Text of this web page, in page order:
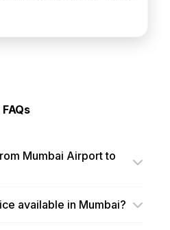
FAQs
Mumbai Airport to
available in Mumbai?